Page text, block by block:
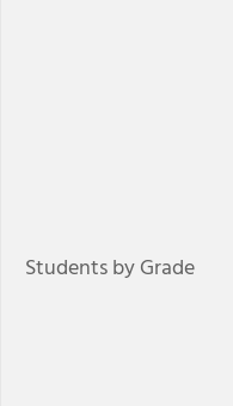
Students by Grade